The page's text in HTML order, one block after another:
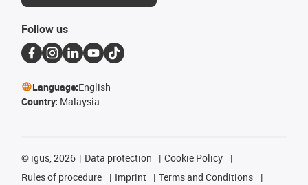
Follow us
Language:English
Country: Malaysia
© igus, 2026 Data protection
Cookie Policy
Rules of procedure
Imprint
Terms and Conditions